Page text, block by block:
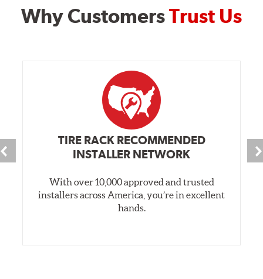
Why CustomersTrust Us
TIRE RACK RECOMMENDED
INSTALLER NETWORK
With over 10,000 approved and trusted
installers across America, you’re in excellent
hands.